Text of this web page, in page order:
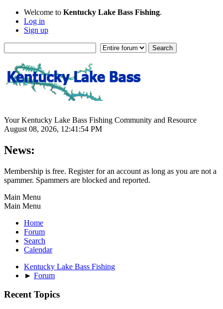
Welcome to Kentucky Lake Bass Fishing.
Log in
Sign up
Your Kentucky Lake Bass Fishing Community and Resource
August 08, 2026, 12:41:54 PM
News:
Membership is free. Register for an account as long as you are not a
spammer. Spammers are blocked and reported.
Main Menu
Main Menu
Home
Forum
Search
Calendar
Kentucky Lake Bass Fishing
► Forum
Recent Topics